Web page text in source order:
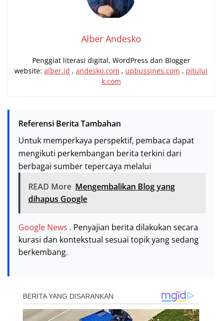
Alber Andesko
Penggiat literasi digital, WordPress dan Blogger
website: alber.id , andesko.com , upbussines.com , pitului
k.com
Referensi Berita Tambahan
Untuk memperkaya perspektif, pembaca dapat
mengikuti perkembangan berita terkini dari
berbagai sumber tepercaya melalui
READ More Mengembalikan Blog yang
dihapus Google
Google News . Penyajian berita dilakukan secara
kurasi dan kontekstual sesuai topik yang sedang
berkembang.